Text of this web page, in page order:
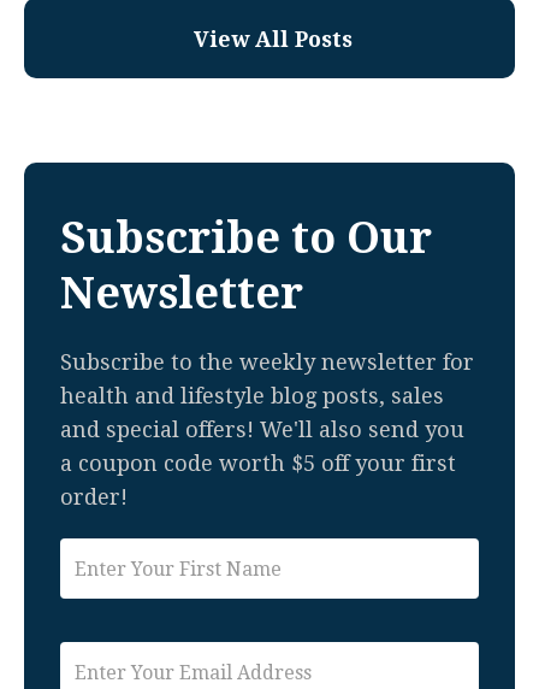
View All Posts
Subscribe to Our
Newsletter
Subscribe to the weekly newsletter for
health and lifestyle blog posts, sales
and special offers! We'll also send you
a coupon code worth $5 off your first
order!